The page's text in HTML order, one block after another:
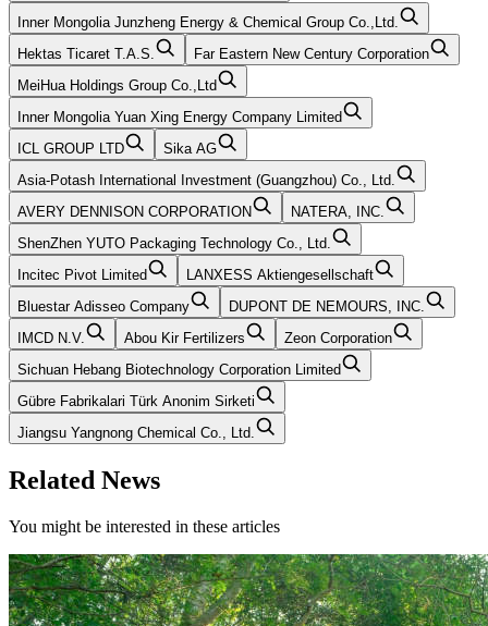
Inner Mongolia Junzheng Energy & Chemical Group Co.,Ltd.
Hektas Ticaret T.A.S.
Far Eastern New Century Corporation
MeiHua Holdings Group Co.,Ltd
Inner Mongolia Yuan Xing Energy Company Limited
ICL GROUP LTD
Sika AG
Asia-Potash International Investment (Guangzhou) Co., Ltd.
AVERY DENNISON CORPORATION
NATERA, INC.
ShenZhen YUTO Packaging Technology Co., Ltd.
Incitec Pivot Limited
LANXESS Aktiengesellschaft
Bluestar Adisseo Company
DUPONT DE NEMOURS, INC.
IMCD N.V.
Abou Kir Fertilizers
Zeon Corporation
Sichuan Hebang Biotechnology Corporation Limited
Gübre Fabrikalari Türk Anonim Sirketi
Jiangsu Yangnong Chemical Co., Ltd.
Related News
You might be interested in these articles